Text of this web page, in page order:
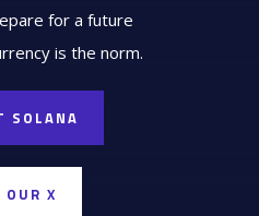
for a future
is the norm.
SOLANA
OUR X